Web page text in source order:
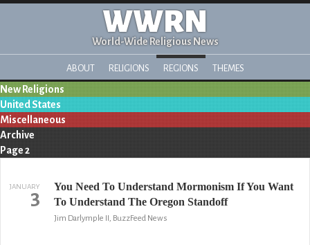
WWRN
World-Wide Religious News
ABOUT RELIGIONS REGIONS THEMES
New Religions
United States
Miscellaneous
Archive
Page 2
JANUARY
3
You Need To Understand Mormonism If You Want
To Understand The Oregon Standoff
Jim Darlymple II, BuzzFeed News